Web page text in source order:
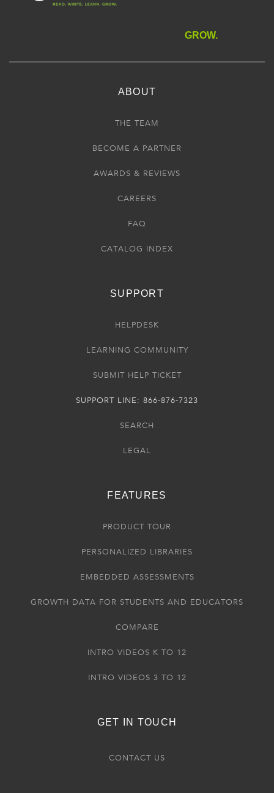
GROW.
ABOUT
THE TEAM
BECOME A PARTNER
AWARDS & REVIEWS
CAREERS
FAQ
CATALOG INDEX
SUPPORT
HELPDESK
LEARNING COMMUNITY
SUBMIT HELP TICKET
SUPPORT LINE: 866-876-7323
SEARCH
LEGAL
FEATURES
PRODUCT TOUR
PERSONALIZED LIBRARIES
EMBEDDED ASSESSMENTS
GROWTH DATA FOR STUDENTS AND EDUCATORS
COMPARE
INTRO VIDEOS K TO 12
INTRO VIDEOS 3 TO 12
GET IN TOUCH
CONTACT US